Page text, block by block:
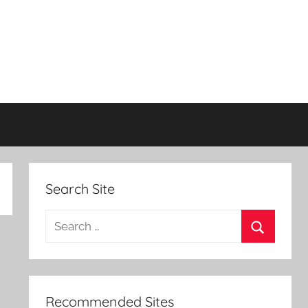
Search Site
Search
Recommended Sites